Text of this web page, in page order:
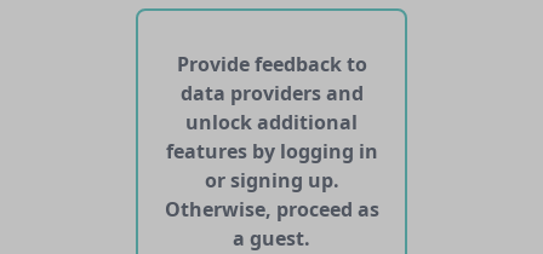
No APIs and other services found for this dataset
Provide feedback to
data providers and
unlock additional
features by logging in
or signing up.
Otherwise, proceed as
a guest.